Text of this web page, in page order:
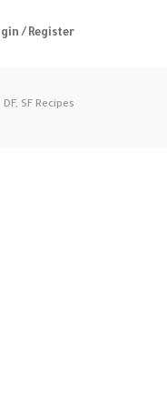
/ Register
SF Recipes